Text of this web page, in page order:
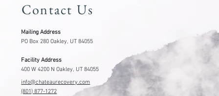
Contact Us
Mailing Address
PO Box 280 Oakley, UT 84055
Facility Address
400 W 4200 N Oakley, UT 84055
info@chateaurecovery.com
(801) 877-1272